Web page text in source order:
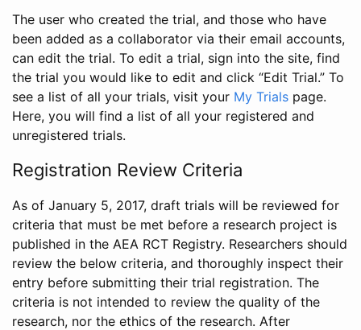
The user who created the trial, and those who have
been added as a collaborator via their email accounts,
can edit the trial. To edit a trial, sign into the site, find
the trial you would like to edit and click “Edit Trial.” To
see a list of all your trials, visit your My Trials page.
Here, you will find a list of all your registered and
unregistered trials.
Registration Review Criteria
As of January 5, 2017, draft trials will be reviewed for
criteria that must be met before a research project is
published in the AEA RCT Registry. Researchers should
review the below criteria, and thoroughly inspect their
entry before submitting their trial registration. The
criteria is not intended to review the quality of the
research, nor the ethics of the research. After